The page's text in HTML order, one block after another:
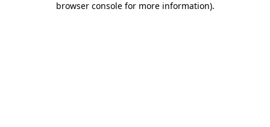
browser console for more information).